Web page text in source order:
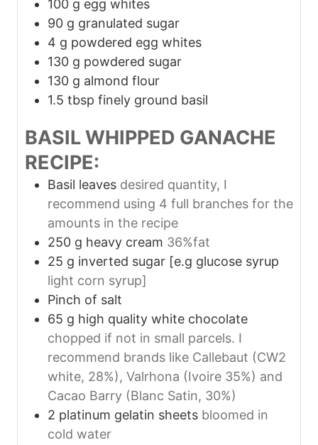
100 g egg whites
90 g granulated sugar
4 g powdered egg whites
130 g powdered sugar
130 g almond flour
1.5 tbsp finely ground basil
BASIL WHIPPED GANACHE
RECIPE:
Basil leaves desired quantity, I
recommend using 4 full branches for the
amounts in the recipe
250 g heavy cream 36%fat
25 g inverted sugar [e.g glucose syrup
light corn syrup]
Pinch of salt
65 g high quality white chocolate
chopped if not in small parcels. I
recommend brands like Callebaut (CW2
white, 28%), Valrhona (Ivoire 35%) and
Cacao Barry (Blanc Satin, 30%)
2 platinum gelatin sheets bloomed in
cold water